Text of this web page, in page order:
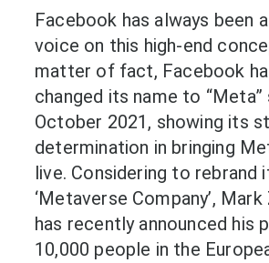
Facebook has always been
voice on this high-end
matter of fact, Facebook
changed its name to “Meta”
October 2021, showing its
determination in bringing
live. Considering to rebrand
‘Metaverse Company’,
has recently announced his
10,000 people in the